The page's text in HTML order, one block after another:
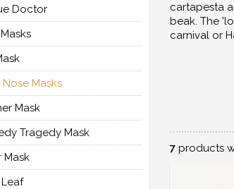
Doctor
Masks
Mask
Tragedy Mask
Mask
cartapesta
beak. The
carnival or
7products